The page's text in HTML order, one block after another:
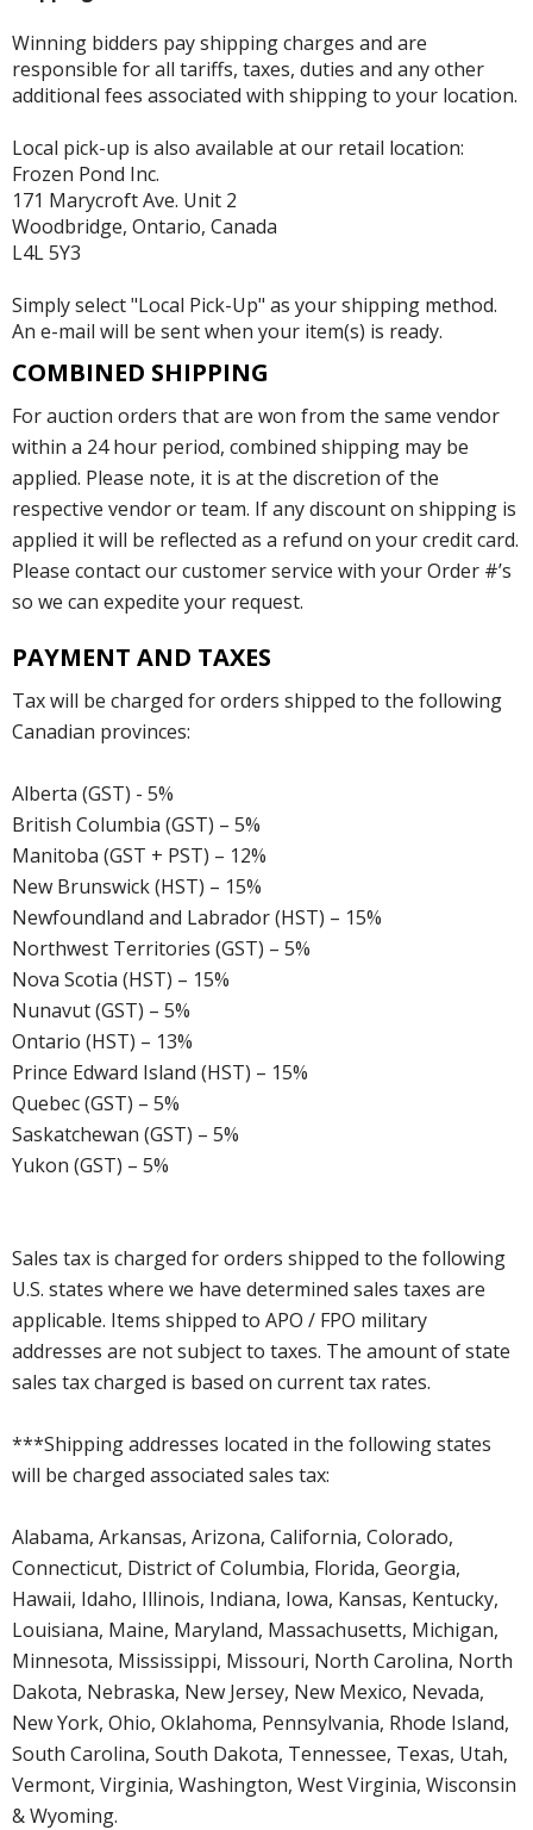
Winning bidders pay shipping charges and are
responsible for all tariffs, taxes, duties and any other
additional fees associated with shipping to your location.
Local pick-up is also available at our retail location:
Frozen Pond Inc.
171 Marycroft Ave. Unit 2
Woodbridge, Ontario, Canada
L4L 5Y3
Simply select "Local Pick-Up" as your shipping method.
An e-mail will be sent when your item(s) is ready.
COMBINED SHIPPING
For auction orders that are won from the same vendor
within a 24 hour period, combined shipping may be
applied. Please note, it is at the discretion of the
respective vendor or team. If any discount on shipping is
applied it will be reflected as a refund on your credit card.
Please contact our customer service with your Order #’s
so we can expedite your request.
PAYMENT AND TAXES
Tax will be charged for orders shipped to the following
Canadian provinces:
Alberta (GST) - 5%
British Columbia (GST) – 5%
Manitoba (GST + PST) – 12%
New Brunswick (HST) – 15%
Newfoundland and Labrador (HST) – 15%
Northwest Territories (GST) – 5%
Nova Scotia (HST) – 15%
Nunavut (GST) – 5%
Ontario (HST) – 13%
Prince Edward Island (HST) – 15%
Quebec (GST) – 5%
Saskatchewan (GST) – 5%
Yukon (GST) – 5%
Sales tax is charged for orders shipped to the following
U.S. states where we have determined sales taxes are
applicable. Items shipped to APO / FPO military
addresses are not subject to taxes. The amount of state
sales tax charged is based on current tax rates.
***Shipping addresses located in the following states
will be charged associated sales tax:
Alabama, Arkansas, Arizona, California, Colorado,
Connecticut, District of Columbia, Florida, Georgia,
Hawaii, Idaho, Illinois, Indiana, Iowa, Kansas, Kentucky,
Louisiana, Maine, Maryland, Massachusetts, Michigan,
Minnesota, Mississippi, Missouri, North Carolina, North
Dakota, Nebraska, New Jersey, New Mexico, Nevada,
New York, Ohio, Oklahoma, Pennsylvania, Rhode Island,
South Carolina, South Dakota, Tennessee, Texas, Utah,
Vermont, Virginia, Washington, West Virginia, Wisconsin
& Wyoming.